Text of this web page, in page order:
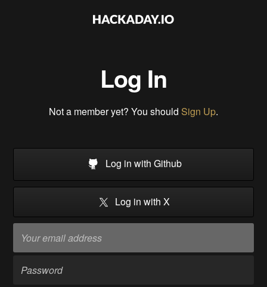
Log In
Not a member yet? You should Sign Up.
Log in with Github
Log in with X